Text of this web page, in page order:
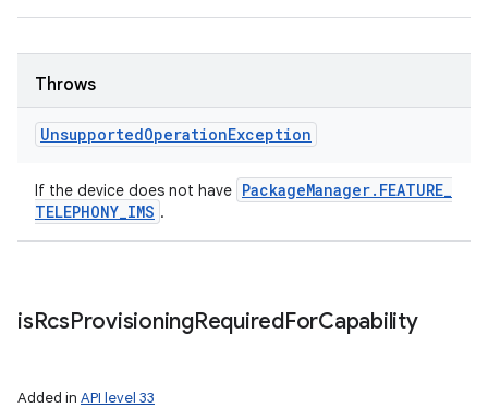
Throws
UnsupportedOperationException
If the device does not have PackageManager. FEATURE_
TELEPHONY_IMS .
isRcsProvisioningRequiredForCapability
Added in API level 33